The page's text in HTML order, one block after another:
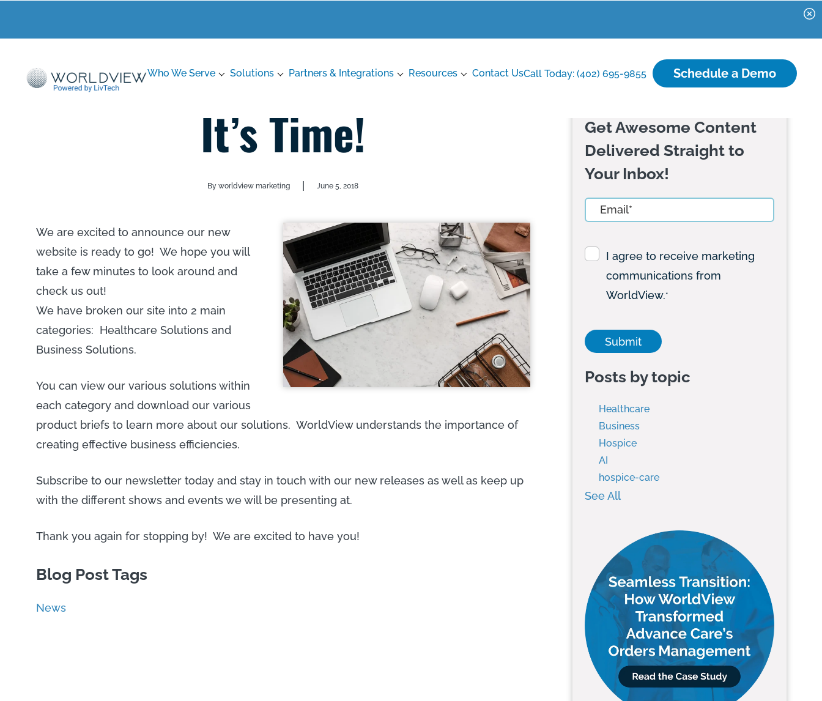
Who We Serve Solutions Partners & Integrations Resources Contact UsCall Today: (402) 695-9855 Schedule a Demo
It’s Time!
By worldview marketing June 5, 2018
We are excited to announce our new
website is ready to go! We hope you will
take a few minutes to look around and
check us out!
We have broken our site into 2 main
categories: Healthcare Solutions and
Business Solutions.
You can view our various solutions within
each category and download our various
product briefs to learn more about our solutions. WorldView understands the importance of
creating effective business efficiencies.
Subscribe to our newsletter today and stay in touch with our new releases as well as keep up
with the different shows and events we will be presenting at.
Thank you again for stopping by! We are excited to have you!
Blog Post Tags
News
Get Awesome Content
Delivered Straight to
Your Inbox!
I agree to receive marketing
communications from
WorldView.*
Posts by topic
Healthcare
Business
Hospice
AI
hospice-care
See All